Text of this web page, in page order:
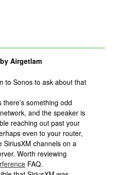
Airgetlam
to Sonos to ask about that
there’s something odd
and the speaker is
reaching out past your
even to your router,
SiriusXM channels on a
Worth reviewing
FAQ.